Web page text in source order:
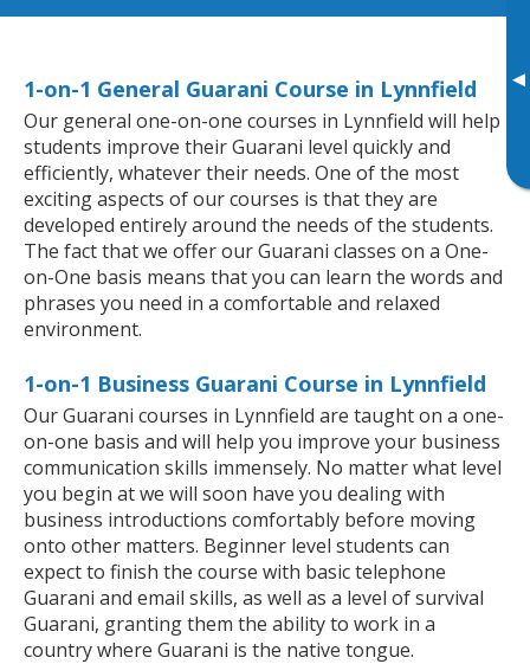
▸
1-on-1 General Guarani Course in Lynnfield
Our general one-on-one courses in Lynnfield will help
students improve their Guarani level quickly and
efficiently, whatever their needs. One of the most
exciting aspects of our courses is that they are
developed entirely around the needs of the students.
The fact that we offer our Guarani classes on a One-
on-One basis means that you can learn the words and
phrases you need in a comfortable and relaxed
environment.
1-on-1 Business Guarani Course in Lynnfield
Our Guarani courses in Lynnfield are taught on a one-
on-one basis and will help you improve your business
communication skills immensely. No matter what level
you begin at we will soon have you dealing with
business introductions comfortably before moving
onto other matters. Beginner level students can
expect to finish the course with basic telephone
Guarani and email skills, as well as a level of survival
Guarani, granting them the ability to work in a
country where Guarani is the native tongue.